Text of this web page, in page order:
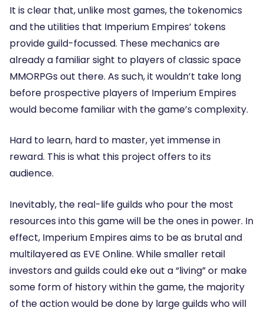
It is clear that, unlike most games, the tokenomics
and the utilities that Imperium Empires’ tokens
provide guild-focussed. These mechanics are
already a familiar sight to players of classic space
MMORPGs out there. As such, it wouldn’t take long
before prospective players of Imperium Empires
would become familiar with the game’s complexity.
Hard to learn, hard to master, yet immense in
reward. This is what this project offers to its
audience.
Inevitably, the real-life guilds who pour the most
resources into this game will be the ones in power. In
effect, Imperium Empires aims to be as brutal and
multilayered as EVE Online. While smaller retail
investors and guilds could eke out a “living” or make
some form of history within the game, the majority
of the action would be done by large guilds who will